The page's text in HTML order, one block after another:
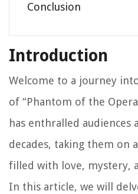
Conclusion
Introduction
Welcome to a journey
of “Phantom of the
has enthralled
decades, taking them on
filled with love, mystery,
In this article, we will